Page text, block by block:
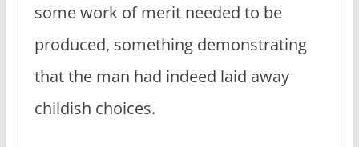
some work of merit needed to be
produced, something demonstrating
that the man had indeed laid away
childish choices.